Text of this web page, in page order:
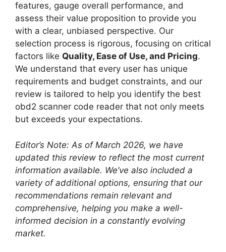
features, gauge overall performance, and
assess their value proposition to provide you
with a clear, unbiased perspective. Our
selection process is rigorous, focusing on critical
factors like Quality, Ease of Use, and Pricing.
We understand that every user has unique
requirements and budget constraints, and our
review is tailored to help you identify the best
obd2 scanner code reader that not only meets
but exceeds your expectations.
Editor’s Note: As of March 2026, we have
updated this review to reflect the most current
information available. We’ve also included a
variety of additional options, ensuring that our
recommendations remain relevant and
comprehensive, helping you make a well-
informed decision in a constantly evolving
market.